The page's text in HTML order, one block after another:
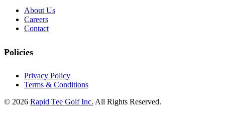
About Us
Careers
Contact
Policies
Privacy Policy
Terms & Conditions
© 2026 Rapid Tee Golf Inc. All Rights Reserved.